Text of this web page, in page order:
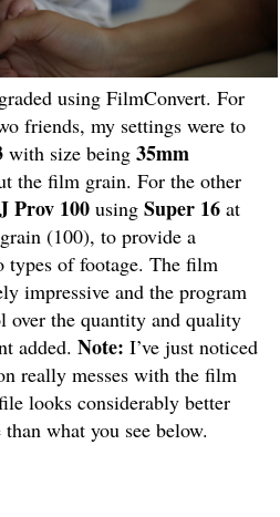
using FilmConvert. For
friends, my settings were to
with size being 35mm
the film grain. For the other
Prov 100 using Super 16 at
(100), to provide a
types of footage. The film
impressive and the program
over the quantity and quality
added. Note: I’ve just noticed
really messes with the film
looks considerably better
what you see below.